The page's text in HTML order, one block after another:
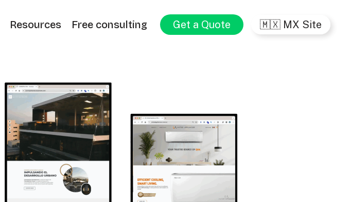
Resources Free consulting Get a Quote 🇲🇽 MX Site